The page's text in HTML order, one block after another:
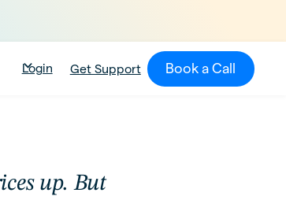
Login Get Support Book a Call
up. But